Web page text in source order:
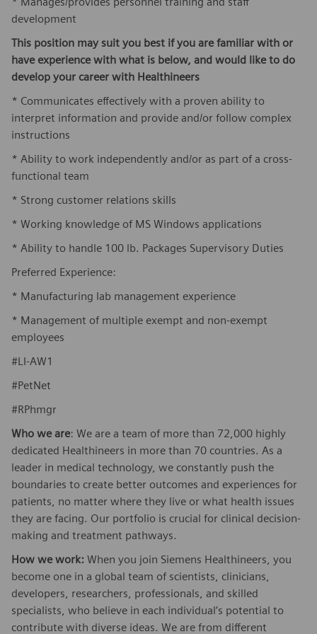
development
This position may suit you best if you are familiar with or
have experience with what is below, and would like to do
develop your career with Healthineers
* Communicates effectively with a proven ability to
interpret information and provide and/or follow complex
instructions
* Ability to work independently and/or as part of a cross-
functional team
* Strong customer relations skills
* Working knowledge of MS Windows applications
* Ability to handle 100 lb. Packages Supervisory Duties
Preferred Experience:
* Manufacturing lab management experience
* Management of multiple exempt and non-exempt
employees
#LI-AW1
#PetNet
#RPhmgr
Who we are: We are a team of more than 72,000 highly
dedicated Healthineers in more than 70 countries. As a
leader in medical technology, we constantly push the
boundaries to create better outcomes and experiences for
patients, no matter where they live or what health issues
they are facing. Our portfolio is crucial for clinical decision-
making and treatment pathways.
How we work: When you join Siemens Healthineers, you
become one in a global team of scientists, clinicians,
developers, researchers, professionals, and skilled
specialists, who believe in each individual’s potential to
contribute with diverse ideas. We are from different